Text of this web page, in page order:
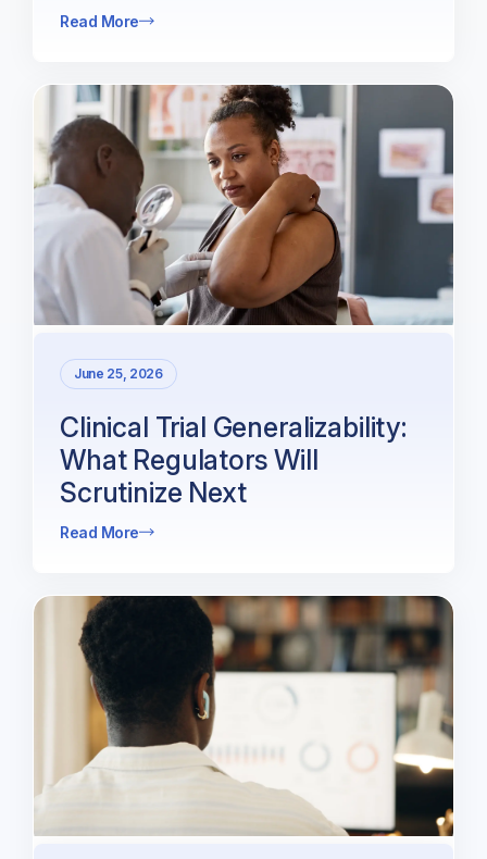
Read More
June 25, 2026
Clinical Trial Generalizability:
What Regulators Will
Scrutinize Next
Read More